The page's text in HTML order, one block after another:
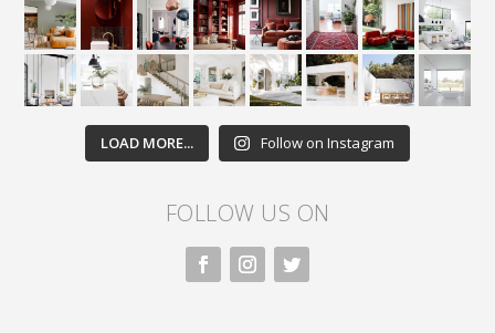
LOAD MORE... Follow on Instagram
FOLLOW US ON